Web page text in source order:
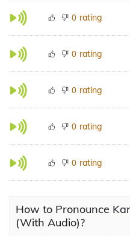
0 rating
0 rating
0 rating
0 rating
0 rating
How to Pronounce
(With Audio)?